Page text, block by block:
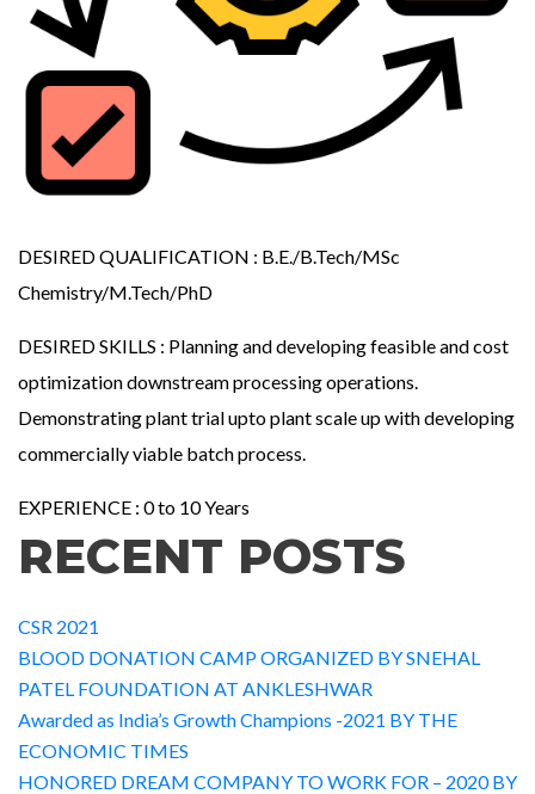
DESIRED QUALIFICATION : B.E./B.Tech/MSc
Chemistry/M.Tech/PhD
DESIRED SKILLS : Planning and developing feasible and cost
optimization downstream processing operations.
Demonstrating plant trial upto plant scale up with developing
commercially viable batch process.
EXPERIENCE : 0 to 10 Years
RECENT POSTS
CSR 2021
BLOOD DONATION CAMP ORGANIZED BY SNEHAL
PATEL FOUNDATION AT ANKLESHWAR
Awarded as India’s Growth Champions -2021 BY THE
ECONOMIC TIMES
HONORED DREAM COMPANY TO WORK FOR – 2020 BY